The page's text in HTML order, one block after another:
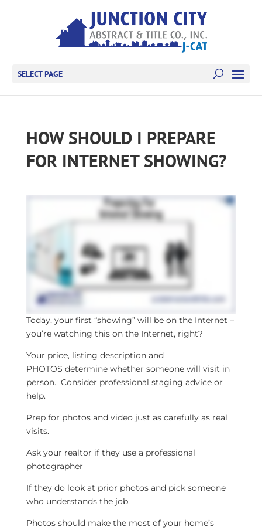
SELECT PAGE
HOW SHOULD I PREPARE
FOR INTERNET SHOWING?
Today, your first “showing” will be on the Internet –
you’re watching this on the Internet, right?
Your price, listing description and
PHOTOS determine whether someone will visit in
person. Consider professional staging advice or
help.
Prep for photos and video just as carefully as real
visits.
Ask your realtor if they use a professional
photographer
If they do look at prior photos and pick someone
who understands the job.
Photos should make the most of your home’s